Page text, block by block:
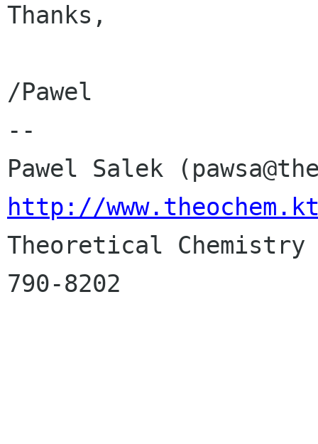
Thanks,
/Pawel
--
http://
Theoretical
790-8202